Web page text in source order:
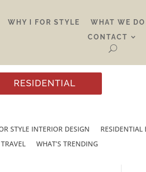
WHY I FOR STYLE WHAT WE DO
CONTACT
RESIDENTIAL
STYLE INTERIOR DESIGN
RESIDENTIAL
TRAVEL WHAT’S TRENDING